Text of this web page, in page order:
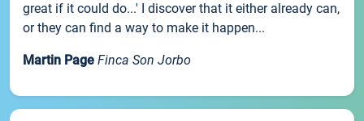
great if it could do...' I discover that it either already can,
or they can find a way to make it happen...
Martin Page Finca Son Jorbo